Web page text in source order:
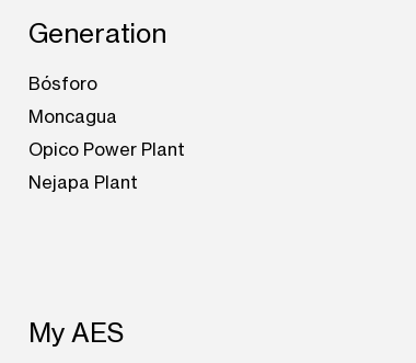
Generation
Bósforo
Moncagua
Opico Power Plant
Nejapa Plant
My AES